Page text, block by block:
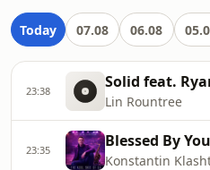
Today 07.08 06.08
23:38 Solid feat.
Lin Rountree
23:35 Blessed By You
Konstantin